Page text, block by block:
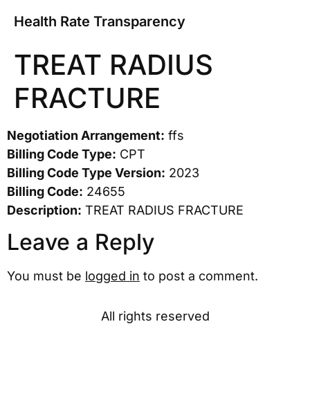
Health Rate Transparency
TREAT RADIUS
FRACTURE
Negotiation Arrangement: ffs
Billing Code Type: CPT
Billing Code Type Version: 2023
Billing Code: 24655
Description: TREAT RADIUS FRACTURE
Leave a Reply
You must be logged in to post a comment.
All rights reserved